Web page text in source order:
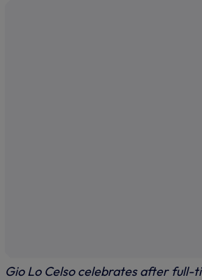
Gio Lo Celso celebrates after full-